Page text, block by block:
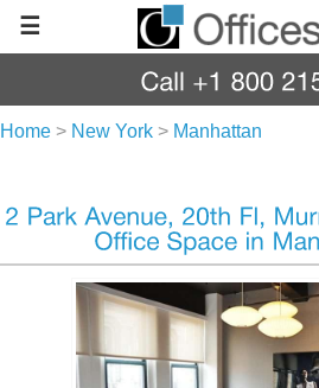
☰
Home > New York > Manhattan